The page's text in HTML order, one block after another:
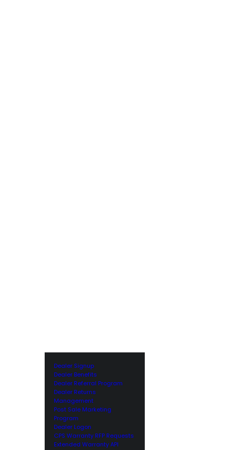
Dealer Signup
Dealer Benefits
Dealer Referral Program
Dealer Returns
Management
Post Sale Marketing
Program
Dealer Logon
CPS Warranty RFP Requests
Extended Warranty API